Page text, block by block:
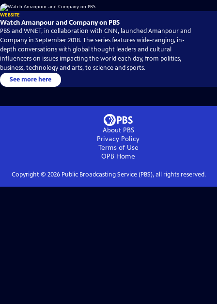
WEBSITE
Watch Amanpour and Company on PBS
PBS and WNET, in collaboration with CNN, launched Amanpour and
Company in September 2018. The series features wide-ranging, in-
depth conversations with global thought leaders and cultural
influencers on issues impacting the world each day, from politics,
business, technology and arts, to science and sports.
See more here
About PBS
Privacy Policy
Terms of Use
OPB Home
Copyright © 2026Public Broadcasting Service (PBS), all rights reserved.